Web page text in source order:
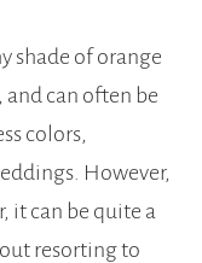
shade of orange
can often be
colors,
However,
it can be quite a
resorting to